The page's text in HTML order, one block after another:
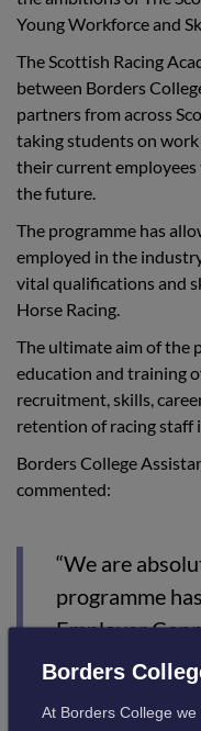
Young Workforce and
The Scottish Racing
between Borders
partners from across
taking students on
their current
the future.
The programme has
employed in the
vital qualifications and
Horse Racing.
The ultimate aim of the
education and training
recruitment, skills,
retention of racing staff
Borders College
commented:
“We are
programme
Employer
“The
our employer
Borders
At Borders College